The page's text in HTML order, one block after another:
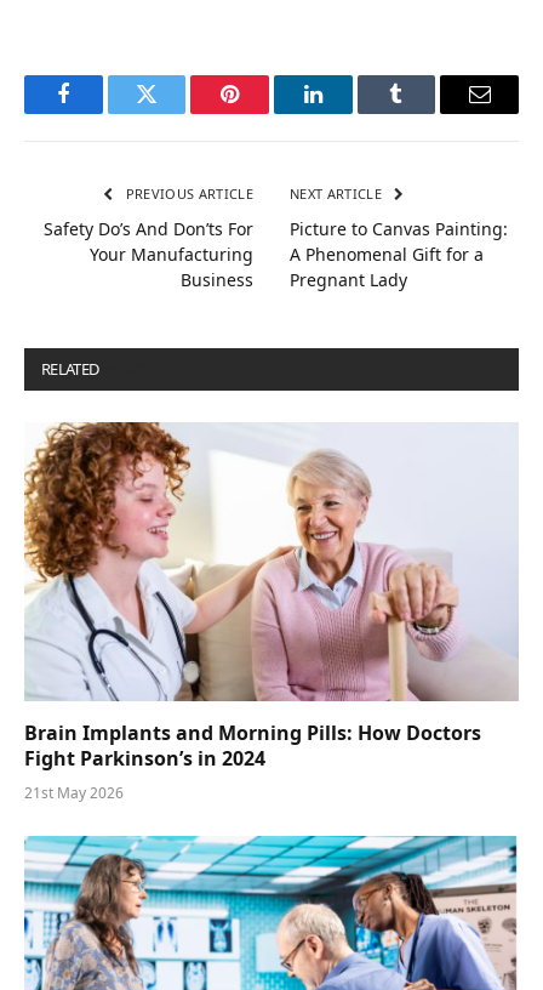
FacebookTwitter Pinterest LinkedInTumblr Email
PREVIOUS ARTICLE
Safety Do’s And Don’ts For
Your Manufacturing
Business
NEXT ARTICLE
Picture to Canvas Painting:
A Phenomenal Gift for a
Pregnant Lady
RELATED
Brain Implants and Morning Pills: How Doctors
Fight Parkinson’s in 2024
21st May 2026